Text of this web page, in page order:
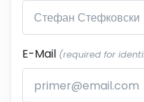
E-Mail (required for